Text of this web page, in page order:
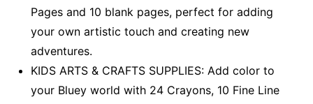
Pages and 10 blank pages, perfect for adding
your own artistic touch and creating new
adventures.
KIDS ARTS & CRAFTS SUPPLIES: Add color to
your Bluey world with 24 Crayons, 10 Fine Line